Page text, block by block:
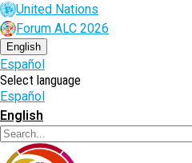
Skip
to
main
content
United Nations
Forum ALC 2026
English
Español
Select language
Español
English